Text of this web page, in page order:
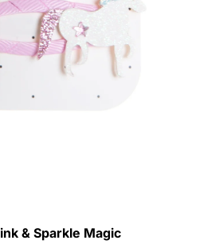
& Sparkle Magic